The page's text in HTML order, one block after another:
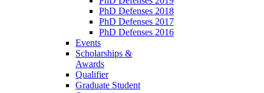
PhD Defenses 2018
PhD Defenses 2017
PhD Defenses 2016
Events
Scholarships &
Awards
Qualifier
Graduate Student